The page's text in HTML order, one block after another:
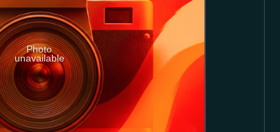
Photo
unavailable